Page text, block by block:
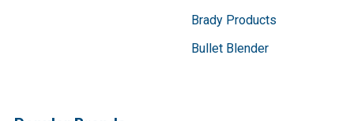
Brady Products
Bullet Blender